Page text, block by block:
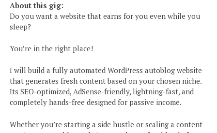
About this gig:
Do you want a website that earns for you even while you
sleep?
You’re in the right place!
I will build a fully automated WordPress autoblog website
that generates fresh content based on your chosen niche.
Its SEO-optimized, AdSense-friendly, lightning-fast, and
completely hands-free designed for passive income.
Whether you’re starting a side hustle or scaling a content